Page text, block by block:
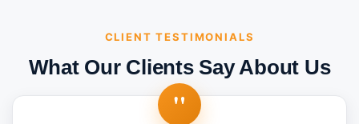
CLIENT TESTIMONIALS
What Our Clients Say About Us
"